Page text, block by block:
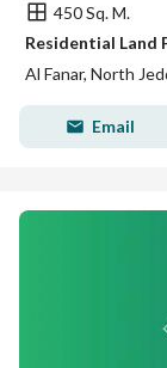
450 Sq. M.
Residential Land
Al Fanar, North
Email